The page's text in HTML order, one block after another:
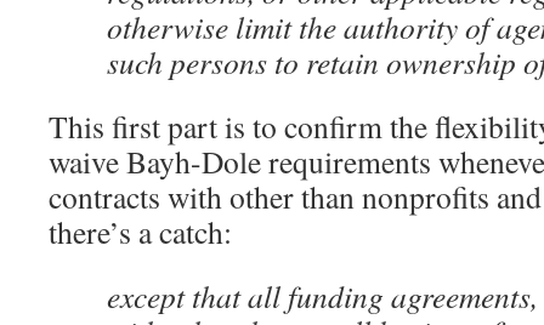
otherwise limit the authority of
such persons to retain ownership
This first part is to confirm the
waive Bayh-Dole requirements
contracts with other than nonprofits
there’s a catch:
except that all funding